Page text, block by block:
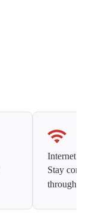
Internet
Stay